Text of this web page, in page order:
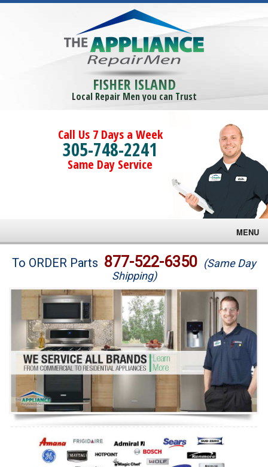
FISHER ISLAND
Local Repair Men you can Trust
Call Us 7 Days a Week
305-748-2241
Same Day Service
MENU
Brands
Washer Repair
Dryer Repair
Refrigerator Repair
Oven Repair
Dishwasher Repair
To ORDER Parts 877-522-6350 (Same Day
Shipping)